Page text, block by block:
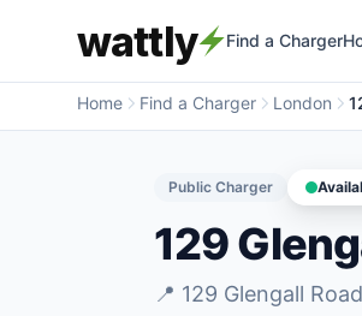
wattly Find a Charger
Home Find a Charger London
Public Charger
129
📍 129 Glengall Road